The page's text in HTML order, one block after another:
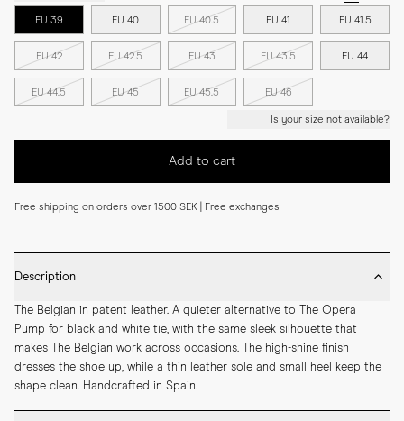
EU 39 EU 40 EU 40.5 EU 41 EU 41.5
EU 42 EU 42.5 EU 43 EU 43.5 EU 44
EU 44.5 EU 45 EU 45.5 EU 46
Is your size not available?
Add to cart
Free shipping on orders over 1500 SEK | Free exchanges
Description
The Belgian in patent leather. A quieter alternative to The Opera
Pump for black and white tie, with the same sleek silhouette that
makes The Belgian work across occasions. The high-shine finish
dresses the shoe up, while a thin leather sole and small heel keep the
shape clean. Handcrafted in Spain.